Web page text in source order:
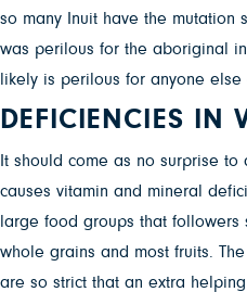
so many Inuit have the mutation
was perilous for the aboriginal
likely is perilous for anyone else
DEFICIENCIES IN
It should come as no surprise
causes vitamin and mineral
large food groups that followers
whole grains and most fruits.
are so strict that an extra